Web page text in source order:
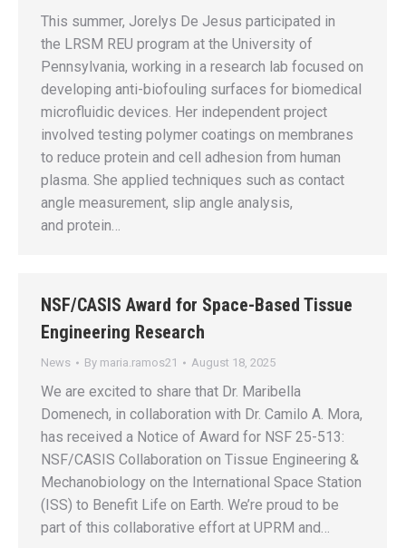
This summer, Jorelys De Jesus participated in
the LRSM REU program at the University of
Pennsylvania, working in a research lab focused on
developing anti-biofouling surfaces for biomedical
microfluidic devices. Her independent project
involved testing polymer coatings on membranes
to reduce protein and cell adhesion from human
plasma. She applied techniques such as contact
angle measurement, slip angle analysis,
and protein…
NSF/CASIS Award for Space-Based Tissue
Engineering Research
News By maria.ramos21 August 18, 2025
We are excited to share that Dr. Maribella
Domenech, in collaboration with Dr. Camilo A. Mora,
has received a Notice of Award for NSF 25-513:
NSF/CASIS Collaboration on Tissue Engineering &
Mechanobiology on the International Space Station
(ISS) to Benefit Life on Earth. We’re proud to be
part of this collaborative effort at UPRM and…